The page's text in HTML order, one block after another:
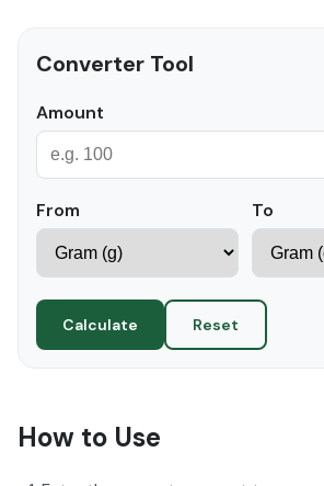
Converter Tool
Amount
From To
Calculate Reset
How to Use